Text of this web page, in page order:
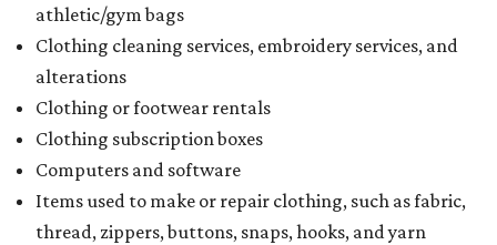
athletic/gym bags
Clothing cleaning services, embroidery services, and
alterations
Clothing or footwear rentals
Clothing subscription boxes
Computers and software
Items used to make or repair clothing, such as fabric,
thread, zippers, buttons, snaps, hooks, and yarn